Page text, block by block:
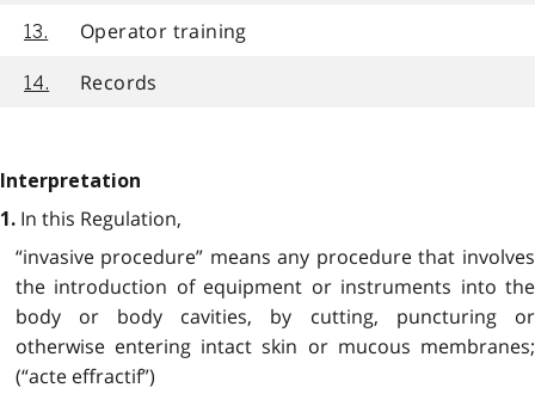
13. Operator training
14. Records
Interpretation
1. In this Regulation,
“invasive procedure” means any procedure that involves
the introduction of equipment or instruments into the
body or body cavities, by cutting, puncturing or
otherwise entering intact skin or mucous membranes;
(“acte effractif”)